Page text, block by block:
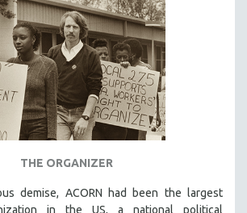
THE ORGANIZER
demise, ACORN had been the largest
in the US, a national political